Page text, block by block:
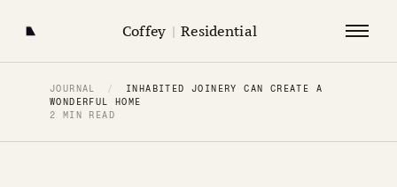
Coffey | Residential
JOURNAL /
INHABITED JOINERY CAN CREATE A
WONDERFUL HOME
2 MIN READ